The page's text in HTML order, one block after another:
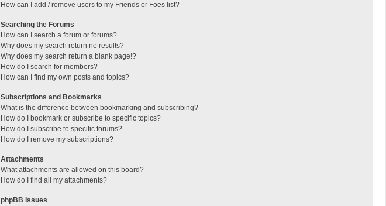
How can I add / remove users to my Friends or Foes list?
Searching the Forums
How can I search a forum or forums?
Why does my search return no results?
Why does my search return a blank page!?
How do I search for members?
How can I find my own posts and topics?
Subscriptions and Bookmarks
What is the difference between bookmarking and subscribing?
How do I bookmark or subscribe to specific topics?
How do I subscribe to specific forums?
How do I remove my subscriptions?
Attachments
What attachments are allowed on this board?
How do I find all my attachments?
phpBB Issues